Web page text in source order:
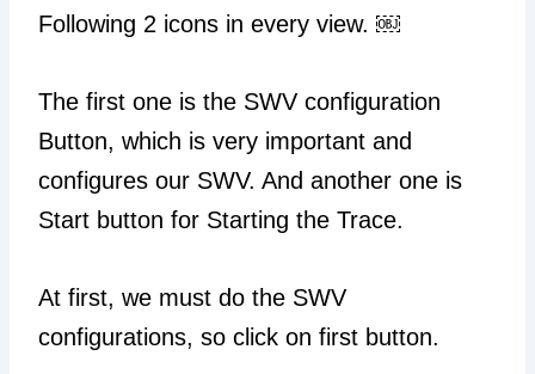
Following 2 icons in every view. ￼
The first one is the SWV configuration
Button, which is very important and
configures our SWV. And another one is
Start button for Starting the Trace.
At first, we must do the SWV
configurations, so click on first button.